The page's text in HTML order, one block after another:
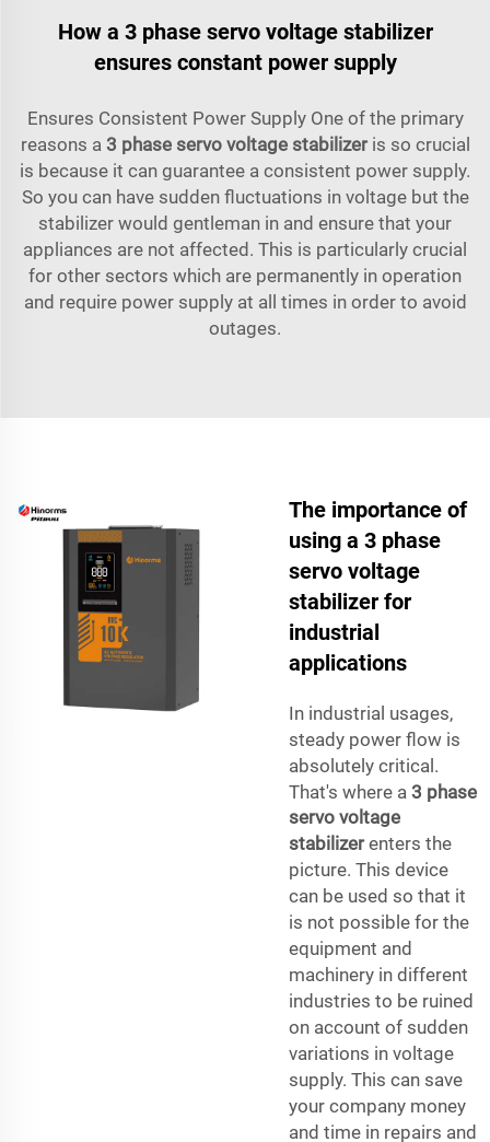
How a 3 phase servo voltage stabilizer
ensures constant power supply
Ensures Consistent Power Supply One of the primary
reasons a 3 phase servo voltage stabilizeris so crucial
is because it can guarantee a consistent power supply.
So you can have sudden fluctuations in voltage but the
stabilizer would gentleman in and ensure that your
appliances are not affected. This is particularly crucial
for other sectors which are permanently in operation
and require power supply at all times in order to avoid
outages.
The importance of
using a 3 phase
servo voltage
stabilizer for
industrial
applications
In industrial usages,
steady power flow is
absolutely critical.
That's where a 3 phase
servo voltage
stabilizerenters the
picture. This device
can be used so that it
is not possible for the
equipment and
machinery in different
industries to be ruined
on account of sudden
variations in voltage
supply. This can save
your company money
and time in repairs and